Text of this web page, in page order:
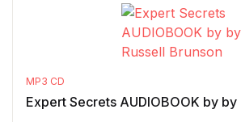
MP3 CD
Expert Secrets AUDIOBOOK by by